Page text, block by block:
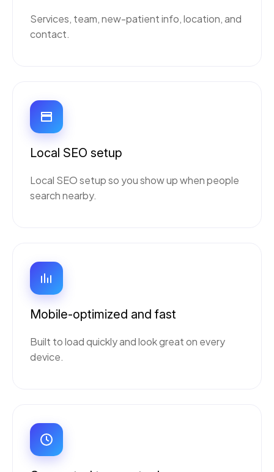
Services, team, new-patient info, location, and
contact.
Local SEO setup
Local SEO setup so you show up when people
search nearby.
Mobile-optimized and fast
Built to load quickly and look great on every
device.